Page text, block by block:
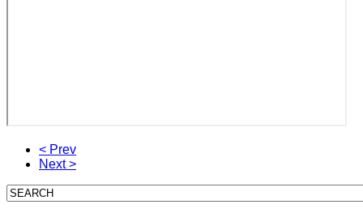
< Prev
Next >